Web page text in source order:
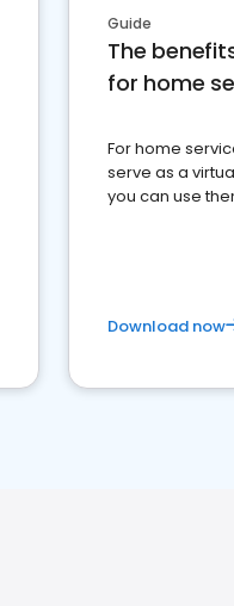
Guide
The
for home
For home
serve as a
you can use
Download now